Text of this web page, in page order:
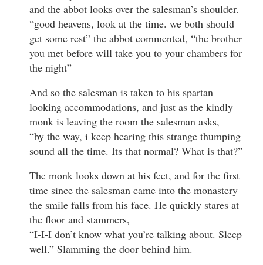
and the abbot looks over the salesman’s shoulder.
“good heavens, look at the time. we both should
get some rest” the abbot commented, “the brother
you met before will take you to your chambers for
the night”
And so the salesman is taken to his spartan
looking accommodations, and just as the kindly
monk is leaving the room the salesman asks,
“by the way, i keep hearing this strange thumping
sound all the time. Its that normal? What is that?”
The monk looks down at his feet, and for the first
time since the salesman came into the monastery
the smile falls from his face. He quickly stares at
the floor and stammers,
“I-I-I don’t know what you’re talking about. Sleep
well.” Slamming the door behind him.